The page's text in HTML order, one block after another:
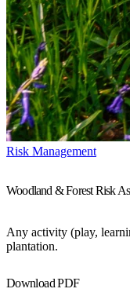
Risk Management
Woodland & Forest Risk
Any activity (play,
plantation.
Download PDF